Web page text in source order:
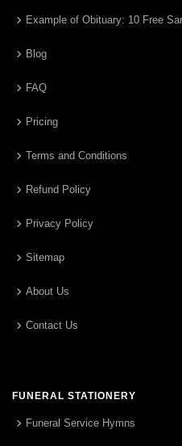
Example of Obituary: 10 Free
Blog
FAQ
Pricing
Terms and Conditions
Refund Policy
Privacy Policy
Sitemap
About Us
Contact Us
FUNERAL STATIONERY
Funeral Service Hymns